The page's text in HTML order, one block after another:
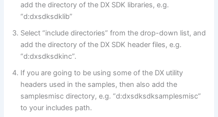
add the directory of the DX SDK libraries, e.g.
“d:dxsdksdklib”
Select “include directories” from the drop-down list, and
add the directory of the DX SDK header files, e.g.
“d:dxsdksdkinc”.
If you are going to be using some of the DX utility
headers used in the samples, then also add the
samplesmisc directory, e.g. “d:dxsdksdksamplesmisc”
to your includes path.